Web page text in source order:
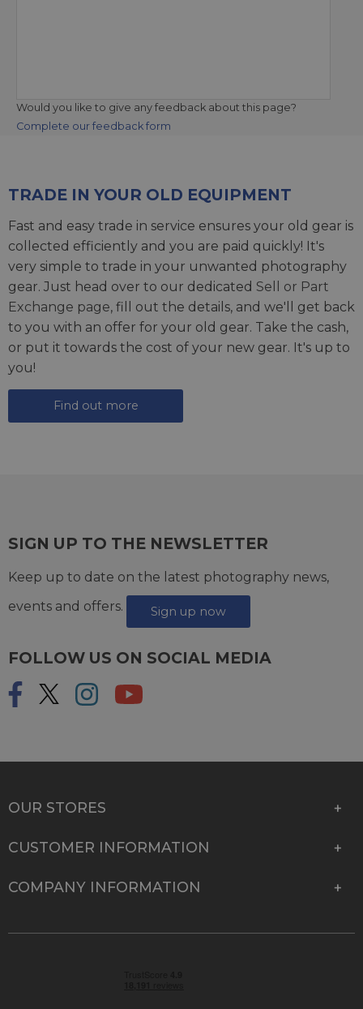
Would you like to give any feedback about this page?
Complete our feedback form
TRADE IN YOUR OLD EQUIPMENT
Fast and easy trade in service ensures your old gear is
collected efficiently and you are paid quickly! It's
very simple to trade in your unwanted photography
gear. Just head over to our dedicated Sell or Part
Exchange page, fill out the details, and we'll get back
to you with an offer for your old gear. Take the cash,
or put it towards the cost of your new gear. It's up to
you!
Find out more
SIGN UP TO THE NEWSLETTER
Keep up to date on the latest photography news,
events and offers.
Sign up now
FOLLOW US ON SOCIAL MEDIA
OUR STORES
CUSTOMER INFORMATION
COMPANY INFORMATION